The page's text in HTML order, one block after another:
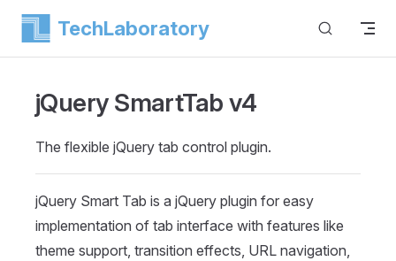
Skip to content
TechLaboratory
jQuery SmartTabv4
The flexible jQuery tab control plugin.
jQuery Smart Tab is a jQuery plugin for easy
implementation of tab interface with features like
theme support, transition effects, URL navigation,